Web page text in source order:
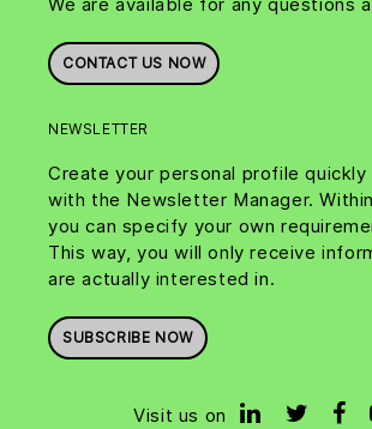
CONTACT US NOW
NEWSLETTER
Create your personal profile quickly
with the Newsletter Manager.
you can specify your own
This way, you will only receive
are actually interested in.
SUBSCRIBE NOW
Visit us on